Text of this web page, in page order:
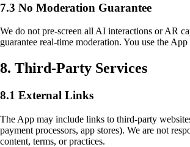
7.3 No Moderation Guarantee
We do not pre-screen all AI interactions or AR
guarantee real-time moderation. You use the
8. Third-Party Services
8.1 External Links
The App may include links to third-party
payment processors, app stores). We are not
content, terms, or practices.